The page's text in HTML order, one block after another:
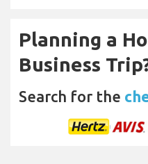
Planning a
Business
Search for the